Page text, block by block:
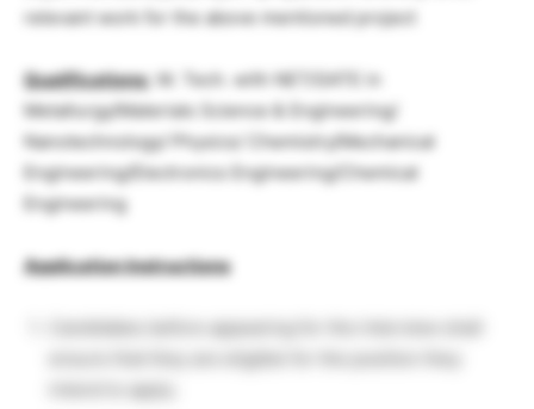
relevant work for the above mentioned project
Qualifications: M. Tech. with NET/GATE in
Metallurgy/Materials Science & Engineering/
Nanotechnology/ Physics/ Chemistry/Mechanical
Engineering/Electronics Engineering/Chemical
Engineering
Application Instructions
Candidates before appearing for the interview shall